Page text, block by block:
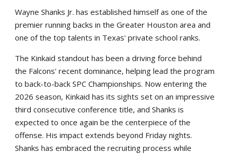
Wayne Shanks Jr. has established himself as one of the
premier running backs in the Greater Houston area and
one of the top talents in Texas' private school ranks.
The Kinkaid standout has been a driving force behind
the Falcons' recent dominance, helping lead the program
to back-to-back SPC Championships. Now entering the
2026 season, Kinkaid has its sights set on an impressive
third consecutive conference title, and Shanks is
expected to once again be the centerpiece of the
offense. His impact extends beyond Friday nights.
Shanks has embraced the recruiting process while